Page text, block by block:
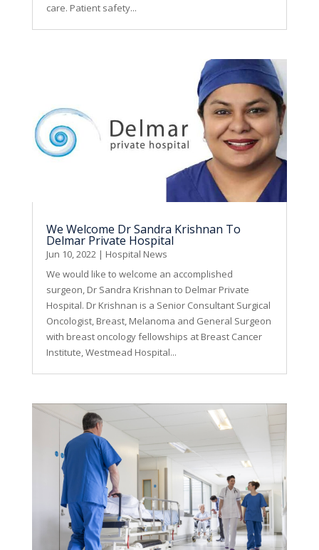
care. Patient safety...
We Welcome Dr Sandra Krishnan To
Delmar Private Hospital
Jun 10, 2022| Hospital News
We would like to welcome an accomplished
surgeon, Dr Sandra Krishnan to Delmar Private
Hospital. Dr Krishnan is a Senior Consultant Surgical
Oncologist, Breast, Melanoma and General Surgeon
with breast oncology fellowships at Breast Cancer
Institute, Westmead Hospital...